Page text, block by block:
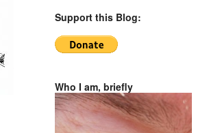
Support this Blog:
Who I am, briefly